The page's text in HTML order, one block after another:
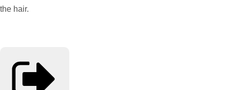
the hair.